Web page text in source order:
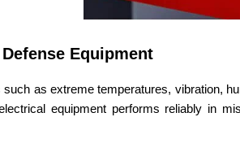
Equipment
as extreme temperatures, vibration,
equipment performs reliably in